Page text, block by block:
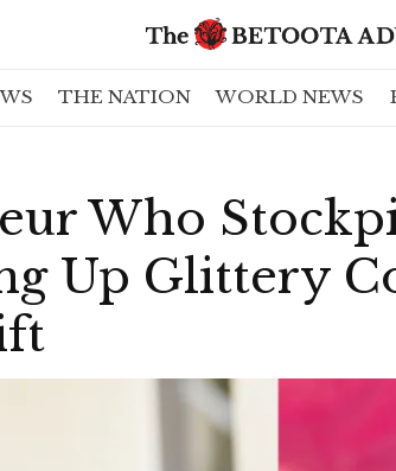
THE NATION WORLD NEWS
Who
Up Glittery